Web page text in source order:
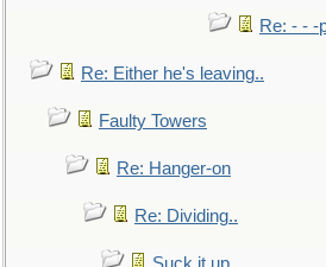
Re: - - -
Re: Either he's leaving..
Faulty Towers
Re: Hanger-on
Re: Dividing..